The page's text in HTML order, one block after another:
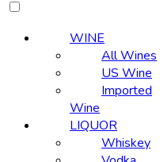
WINE
All Wines
US Wine
Imported
Wine
LIQUOR
Whiskey